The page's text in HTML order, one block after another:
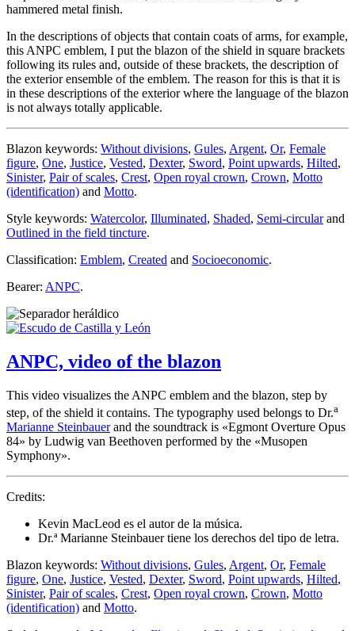
hammered metal finish.
In the descriptions of objects that contain coats of arms, for example,
this ANPC emblem, I put the blazon of the shield in square brackets
following its rules and, outside of these brackets, the description of
the exterior ensemble of the emblem. The reason for this is that it is
in these descriptions of the exterior where the language of the blazon
is not always totally applicable.
Blazon keywords: Without divisions, Gules, Argent, Or, Female
figure, One, Justice, Vested, Dexter, Sword, Point upwards, Hilted,
Sinister, Pair of scales, Crest, Open royal crown, Crown, Motto
(identification) and Motto.
Style keywords: Watercolor, Illuminated, Shaded, Semi-circularand
Outlined in the field tincture.
Classification: Emblem, Created and Socioeconomic.
Bearer: ANPC.
ANPC, video of the blazon
This video visualizes the ANPC emblem and the blazon, step by
step, of the shield it contains. The typography used belongs to Dr.a
Marianne Steinbauerand the soundtrack is «Egmont Overture Opus
84» by Ludwig van Beethoven performed by the «Musopen
Symphony».
Credits:
Kevin MacLeod es el autor de la música.
Dr.ª Marianne Steinbauer tiene los derechos del tipo de letra.
Blazon keywords: Without divisions, Gules, Argent, Or, Female
figure, One, Justice, Vested, Dexter, Sword, Point upwards, Hilted,
Sinister, Pair of scales, Crest, Open royal crown, Crown, Motto
(identification) and Motto.